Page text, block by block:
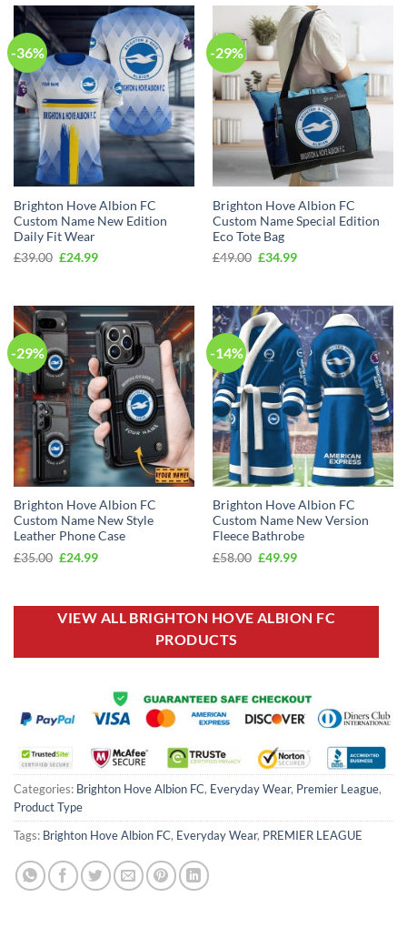
-36%
Brighton Hove Albion FC
Custom Name New Edition
Daily Fit Wear
£39.00 Original
£24.99Current
-29%
Brighton Hove Albion FC
Custom Name Special Edition
Eco Tote Bag
£49.00 Original
£34.99Current
-29%
Brighton Hove Albion FC
Custom Name New Style
Leather Phone Case
£35.00 Original
£24.99Current
-14%
Brighton Hove Albion FC
Custom Name New Version
Fleece Bathrobe
£58.00 Original
£49.99Current
VIEW ALL BRIGHTON HOVE ALBION FC
PRODUCTS
Categories: Brighton Hove Albion FC, Everyday Wear, Premier League,
Product Type
Tags: Brighton Hove Albion FC, Everyday Wear, PREMIER LEAGUE